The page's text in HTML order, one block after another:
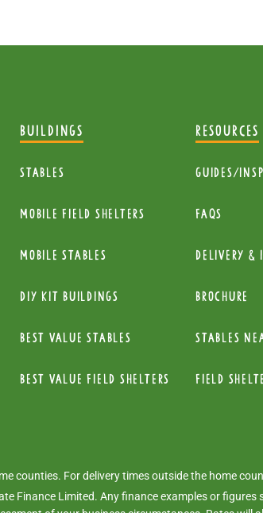
BUILDINGS
Stables
mobile Field Shelters
Mobile Stables
diy kit buildings
Best Value Stables
Best value field shelters
RESOURCES
Guides/
FAQs
Delivery
Brochure
Stables
Field
counties. For delivery times outside the home
Finance Limited. Any finance examples or